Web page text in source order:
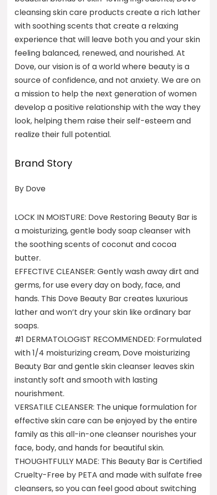
cleansing skin care products create a rich lather
with soothing scents that create a relaxing
experience that will leave both you and your skin
feeling balanced, renewed, and nourished. At
Dove, our vision is of a world where beauty is a
source of confidence, and not anxiety. We are on
a mission to help the next generation of women
develop a positive relationship with the way they
look, helping them raise their self-esteem and
realize their full potential.
Brand Story
By Dove
LOCK IN MOISTURE: Dove Restoring Beauty Bar is
a moisturizing, gentle body soap cleanser with
the soothing scents of coconut and cocoa
butter.
EFFECTIVE CLEANSER: Gently wash away dirt and
germs, for use every day on body, face, and
hands. This Dove Beauty Bar creates luxurious
lather and won’t dry your skin like ordinary bar
soaps.
#1 DERMATOLOGIST RECOMMENDED: Formulated
with 1/4 moisturizing cream, Dove moisturizing
Beauty Bar and gentle skin cleanser leaves skin
instantly soft and smooth with lasting
nourishment.
VERSATILE CLEANSER: The unique formulation for
effective skin care can be enjoyed by the entire
family as this all-in-one cleanser nourishes your
face, body, and hands for beautiful skin.
THOUGHTFULLY MADE: This Beauty Bar is Certified
Cruelty-Free by PETA and made with sulfate free
cleansers, so you can feel good about switching